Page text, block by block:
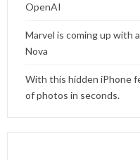
OpenAI
Marvel is coming up with
Nova
With this hidden iPhone
of photos in seconds.